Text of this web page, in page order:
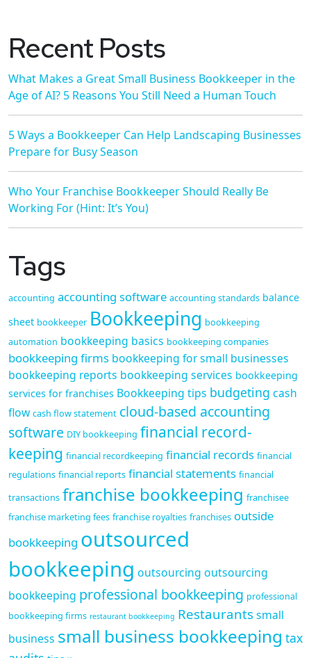
Recent Posts
What Makes a Great Small Business Bookkeeper in the
Age of AI? 5 Reasons You Still Need a Human Touch
5 Ways a Bookkeeper Can Help Landscaping Businesses
Prepare for Busy Season
Who Your Franchise Bookkeeper Should Really Be
Working For (Hint: It’s You)
Tags
accounting accounting software accounting standards balance
sheet bookkeeper Bookkeeping bookkeeping
automation bookkeeping basics bookkeeping companies
bookkeeping firms bookkeeping for small businesses
bookkeeping reports bookkeeping services bookkeeping
services for franchises Bookkeeping tips budgeting cash
flow cash flow statement cloud-based accounting
software DIY bookkeeping financial record-
keeping financial recordkeeping financial records financial
regulations financial reports financial statements financial
transactions franchise bookkeeping franchisee
franchise marketing fees franchise royalties franchises outside
bookkeeping outsourced
bookkeeping outsourcing outsourcing
bookkeeping professional bookkeeping professional
bookkeeping firms restaurant bookkeeping Restaurantssmall
business small business bookkeeping tax